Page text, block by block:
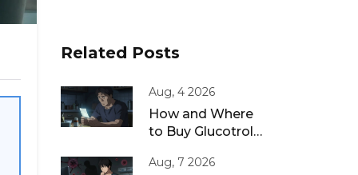
Related Posts
Aug, 4 2026
How and Where
to Buy Glucotrol
Guide for 2026
Aug, 7 2026